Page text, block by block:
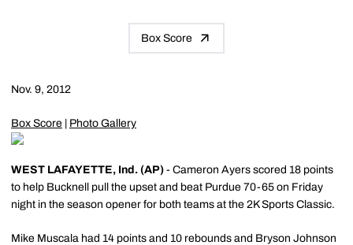
Box Score
Nov. 9, 2012
Box Score | Photo Gallery
WEST LAFAYETTE, Ind. (AP) - Cameron Ayers scored 18 points
to help Bucknell pull the upset and beat Purdue 70-65 on Friday
night in the season opener for both teams at the 2K Sports Classic.
Mike Muscala had 14 points and 10 rebounds and Bryson Johnson